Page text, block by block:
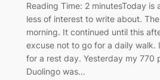
Reading Time: 2 minutesToday is
less of interest to write about.
morning. It continued until this
excuse not to go for a daily walk.
for a rest day. Yesterday my 770
Duolingo was…